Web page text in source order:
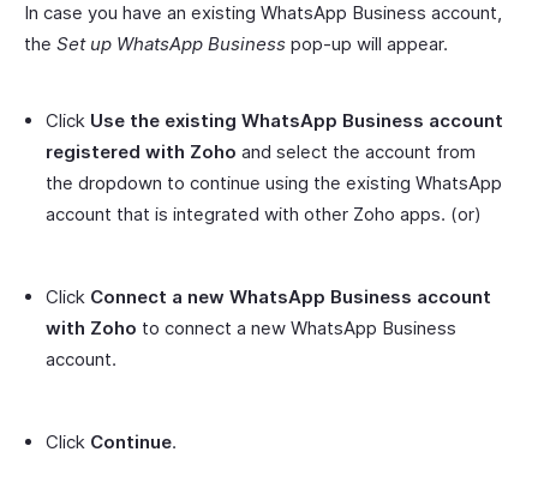
In case you have an existing WhatsApp Business account,
the Set up WhatsApp Business pop-up will appear.
Click Use the existing WhatsApp Business account
registered with Zoho and select the account from
the dropdown to continue using the existing WhatsApp
account that is integrated with other Zoho apps. (or)
Click Connect a new WhatsApp Business account
with Zoho to connect a new WhatsApp Business
account.
Click Continue.